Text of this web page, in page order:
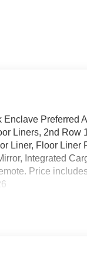
Preferred
Liners, 2nd
Liner, Floor
Integrated
Price